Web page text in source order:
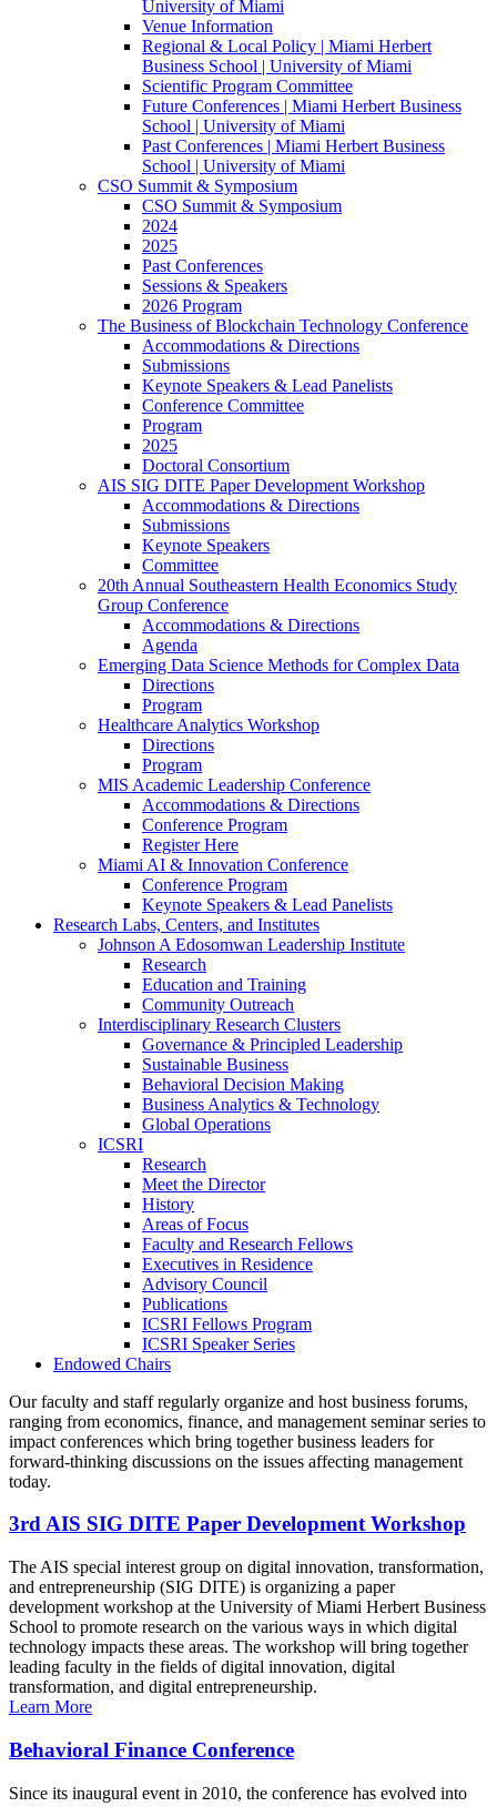
University of Miami
Venue Information
Regional & Local Policy | Miami Herbert
Business School | University of Miami
Scientific Program Committee
Future Conferences | Miami Herbert Business
School | University of Miami
Past Conferences | Miami Herbert Business
School | University of Miami
CSO Summit & Symposium
CSO Summit & Symposium
2024
2025
Past Conferences
Sessions & Speakers
2026 Program
The Business of Blockchain Technology Conference
Accommodations & Directions
Submissions
Keynote Speakers & Lead Panelists
Conference Committee
Program
2025
Doctoral Consortium
AIS SIG DITE Paper Development Workshop
Accommodations & Directions
Submissions
Keynote Speakers
Committee
20th Annual Southeastern Health Economics Study
Group Conference
Accommodations & Directions
Agenda
Emerging Data Science Methods for Complex Data
Directions
Program
Healthcare Analytics Workshop
Directions
Program
MIS Academic Leadership Conference
Accommodations & Directions
Conference Program
Register Here
Miami AI & Innovation Conference
Conference Program
Keynote Speakers & Lead Panelists
Research Labs, Centers, and Institutes
Johnson A Edosomwan Leadership Institute
Research
Education and Training
Community Outreach
Interdisciplinary Research Clusters
Governance & Principled Leadership
Sustainable Business
Behavioral Decision Making
Business Analytics & Technology
Global Operations
ICSRI
Research
Meet the Director
History
Areas of Focus
Faculty and Research Fellows
Executives in Residence
Advisory Council
Publications
ICSRI Fellows Program
ICSRI Speaker Series
Endowed Chairs
Our faculty and staff regularly organize and host business forums,
ranging from economics, finance, and management seminar series to
impact conferences which bring together business leaders for
forward-thinking discussions on the issues affecting management
today.
3rd AIS SIG DITE Paper Development Workshop
The AIS special interest group on digital innovation, transformation,
and entrepreneurship (SIG DITE) is organizing a paper
development workshop at the University of Miami Herbert Business
School to promote research on the various ways in which digital
technology impacts these areas. The workshop will bring together
leading faculty in the fields of digital innovation, digital
transformation, and digital entrepreneurship.
Learn More
Behavioral Finance Conference
Since its inaugural event in 2010, the conference has evolved into